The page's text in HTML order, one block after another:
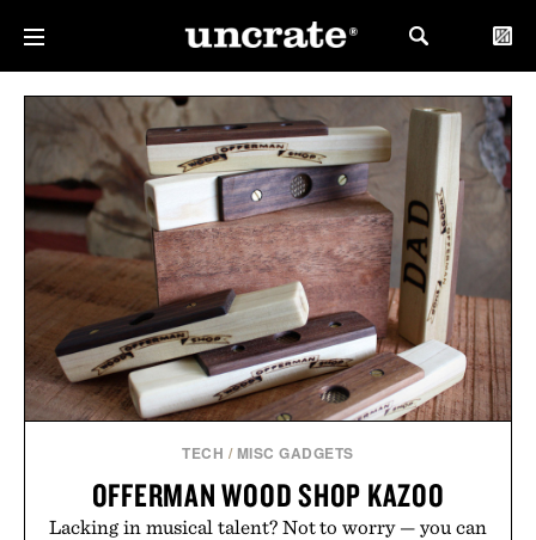
TECH / MISC GADGETS
OFFERMAN WOOD SHOP KAZOO
Lacking in musical talent? Not to worry — you can